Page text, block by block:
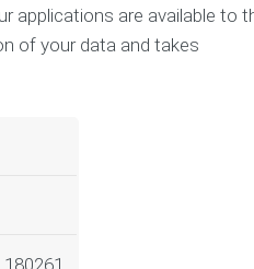
applications are available to
of your data and takes